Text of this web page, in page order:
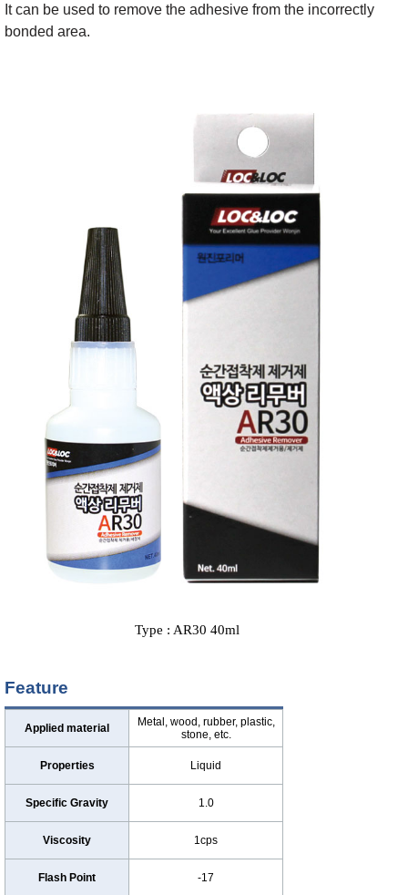
It can be used to remove the adhesive from the incorrectly
bonded area.
Type : AR30 40ml
Feature
Applied material
Metal, wood, rubber, plastic,
stone, etc.
Properties Liquid
Specific Gravity 1.0
Viscosity 1cps
Flash Point -17